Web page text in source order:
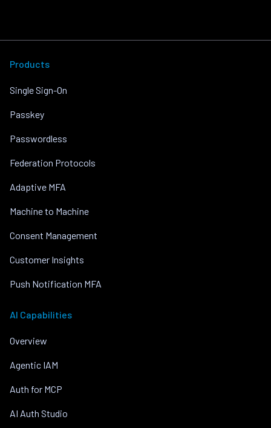
Products
Single Sign-On
Passkey
Passwordless
Federation Protocols
Adaptive MFA
Machine to Machine
Consent Management
Customer Insights
Push Notification MFA
AI Capabilities
Overview
Agentic IAM
Auth for MCP
AI Auth Studio